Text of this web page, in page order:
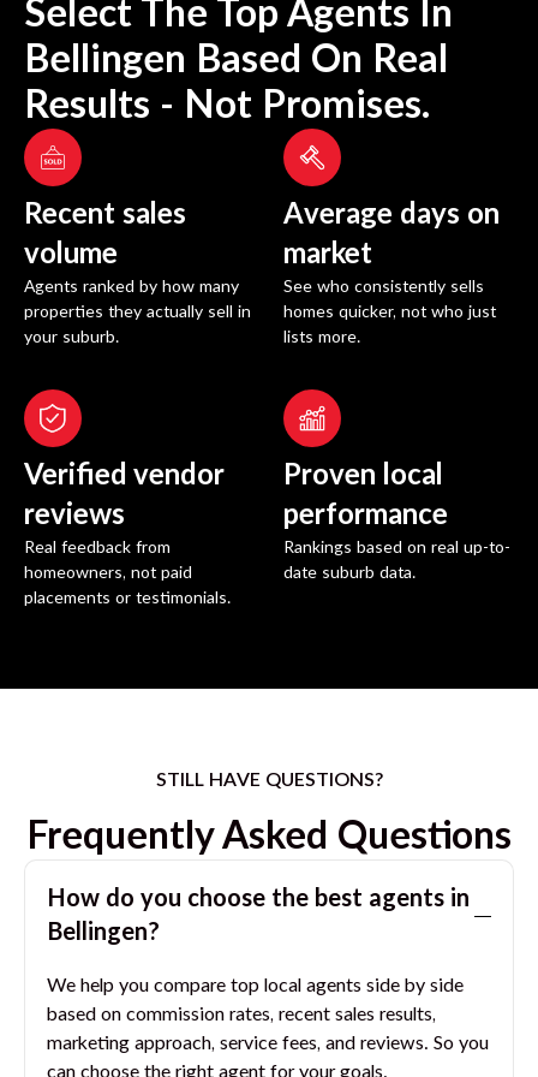
Select The Top Agents In
Bellingen Based On Real
Results - Not Promises.
Recent sales
volume
Agents ranked by how many
properties they actually sell in
your suburb.
Average days on
market
See who consistently sells
homes quicker, not who just
lists more.
Verified vendor
reviews
Real feedback from
homeowners, not paid
placements or testimonials.
Proven local
performance
Rankings based on real up-to-
date suburb data.
STILL HAVE QUESTIONS?
Frequently Asked Questions
How do you choose the best agents in
Bellingen?
We help you compare top local agents side by side
based on commission rates, recent sales results,
marketing approach, service fees, and reviews. So you
can choose the right agent for your goals.